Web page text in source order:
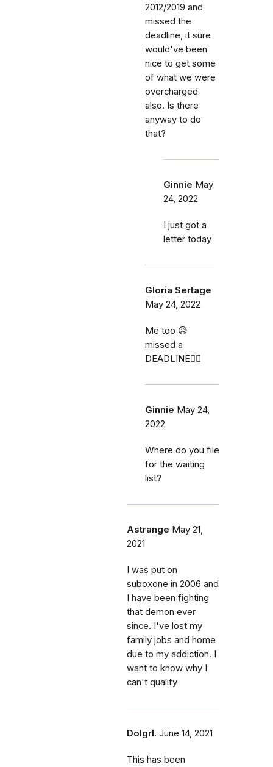
2012/2019 and
missed the
deadline, it sure
would've been
nice to get some
of what we were
overcharged
also. Is there
anyway to do
that?
Ginnie May
24, 2022
I just got a
letter today
Gloria Sertage
May 24, 2022
Me too 😥
missed a
DEADLINE🤦‍♀️
Ginnie May 24,
2022
Where do you file
for the waiting
list?
Astrange May 21,
2021
I was put on
suboxone in 2006 and
I have been fighting
that demon ever
since. I've lost my
family jobs and home
due to my addiction. I
want to know why I
can't qualify
Dolgrl. June 14, 2021
This has been